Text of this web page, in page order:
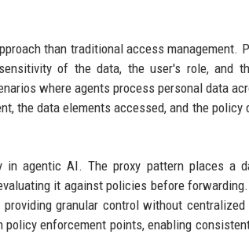
than traditional access management.
of the data, the user's role, and
where agents process personal data
the data elements accessed, and the policy
in agentic AI. The proxy pattern places a
it against policies before
granular control without centralized
enforcement points, enabling